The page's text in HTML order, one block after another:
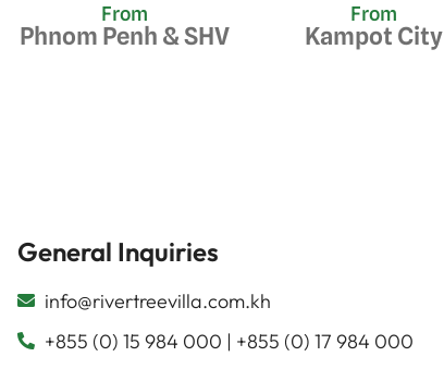
From
Phnom Penh & SHV
From
Kampot City
General Inquiries
info@rivertreevilla.com.kh
+855 (0) 15 984 000 | +855 (0) 17 984 000